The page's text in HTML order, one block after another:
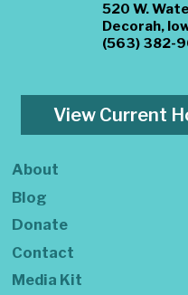
520 W.
Decorah,
(563) 382-
View Current
About
Blog
Donate
Contact
Media Kit